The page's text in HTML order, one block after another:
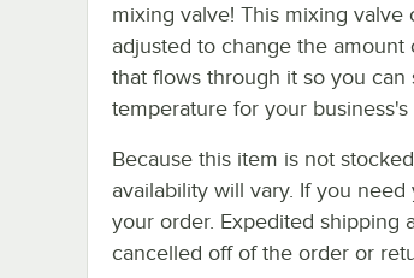
mixing valve! This mixing valve
adjusted to change the
that flows through it so you can
temperature for your business's
Because this item is not
availability will vary. If you
your order. Expedited shipping
cancelled off of the order or